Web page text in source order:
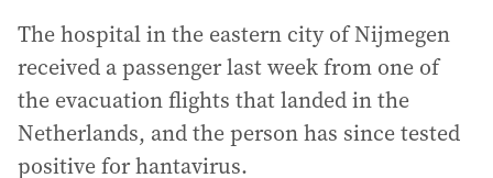
The hospital in the eastern city of Nijmegen
received a passenger last week from one of
the evacuation flights that landed in the
Netherlands, and the person has since tested
positive for hantavirus.